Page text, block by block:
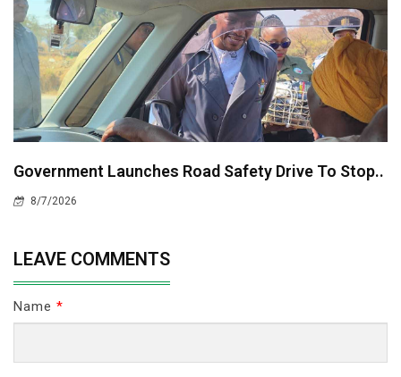
Government Launches Road Safety Drive To Stop..
8/7/2026
LEAVE COMMENTS
Name *